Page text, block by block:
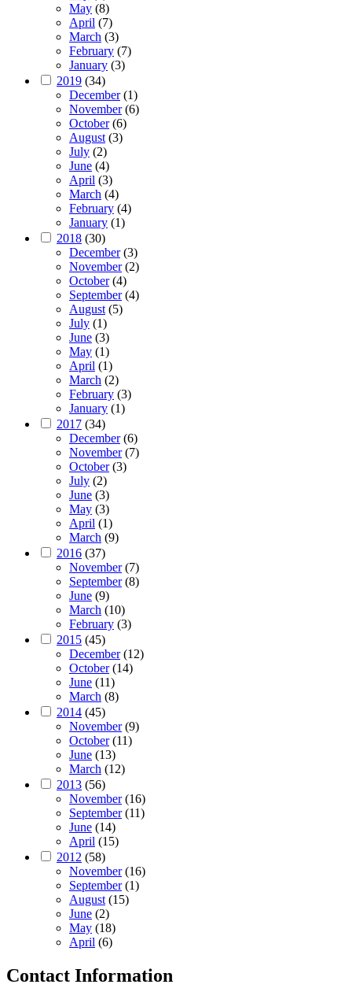
May (8)
April (7)
March (3)
February (7)
January (3)
2019 (34)
December(1)
November(6)
October(6)
August (3)
July (2)
June (4)
April (3)
March (4)
February (4)
January (1)
2018 (30)
December(3)
November(2)
October(4)
September(4)
August (5)
July (1)
June (3)
May (1)
April (1)
March (2)
February (3)
January (1)
2017 (34)
December(6)
November(7)
October(3)
July (2)
June (3)
May (3)
April (1)
March (9)
2016 (37)
November(7)
September(8)
June (9)
March (10)
February (3)
2015 (45)
December(12)
October(14)
June (11)
March (8)
2014 (45)
November(9)
October(11)
June (13)
March (12)
2013 (56)
November(16)
September(11)
June (14)
April (15)
2012 (58)
November(16)
September(1)
August (15)
June (2)
May (18)
April (6)
Contact Information